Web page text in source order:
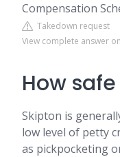
Compensation
Takedown request
View complete answer
How
Skipton is
low level of petty
as pickpocketing